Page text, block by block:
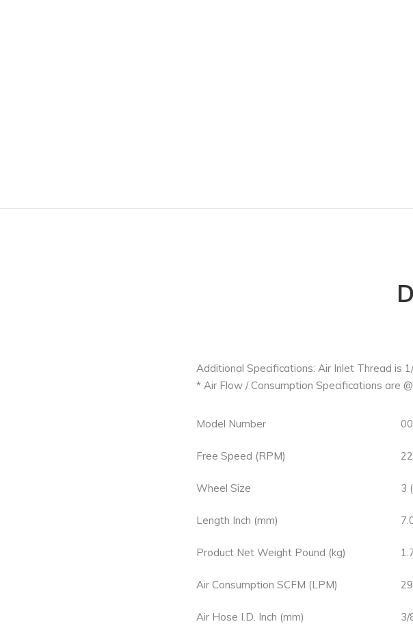
Additional Specifications: Air Inlet Thread is
* Air Flow / Consumption Specifications are
Model Number
Free Speed (RPM)
Wheel Size 3
Length Inch (mm)
Product Net Weight Pound (kg)
Air Consumption SCFM (LPM)
Air Hose I.D. Inch (mm) 3/